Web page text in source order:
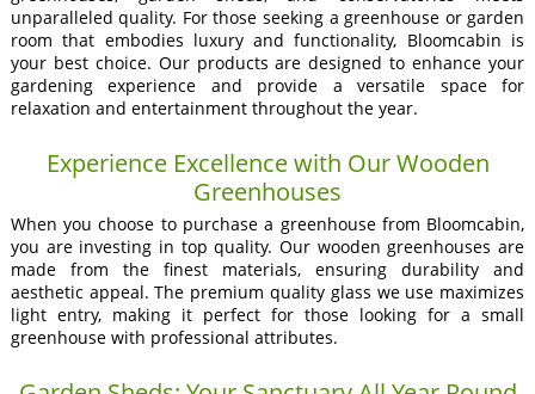
unparalleled quality. For those seeking a greenhouse or garden
room that embodies luxury and functionality, Bloomcabin is
your best choice. Our products are designed to enhance your
gardening experience and provide a versatile space for
relaxation and entertainment throughout the year.
Experience Excellence with Our Wooden
Greenhouses
When you choose to purchase a greenhouse from Bloomcabin,
you are investing in top quality. Our wooden greenhouses are
made from the finest materials, ensuring durability and
aesthetic appeal. The premium quality glass we use maximizes
light entry, making it perfect for those looking for a small
greenhouse with professional attributes.